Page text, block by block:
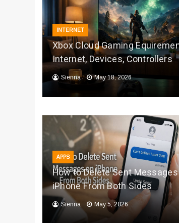
INTERNET
Xbox Cloud Gaming
Internet, Devices, Controllers
Sienna May 18, 2026
APPS
How to Delete Sent
iPhone From Both Sides
Sienna May 5, 2026